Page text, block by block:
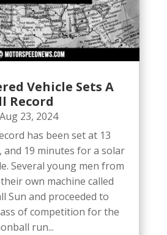
Vehicle Sets A
Record
Aug 23, 2024
has been set at 13
and 19 minutes for a solar
Several young men from
own machine called
Sun and proceeded to
of competition for the
run...